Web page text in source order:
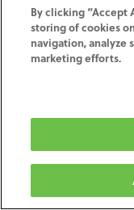
Termos e condições
30-day money-
Shipping: 2-3
By clicking “Accept
storing of cookies
navigation, analyze
marketing efforts.